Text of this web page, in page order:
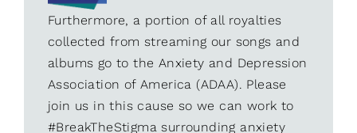
Furthermore, a portion of all royalties
collected from streaming our songs and
albums go to the Anxiety and Depression
Association of America (ADAA). Please
join us in this cause so we can work to
#BreakTheStigma surrounding anxiety